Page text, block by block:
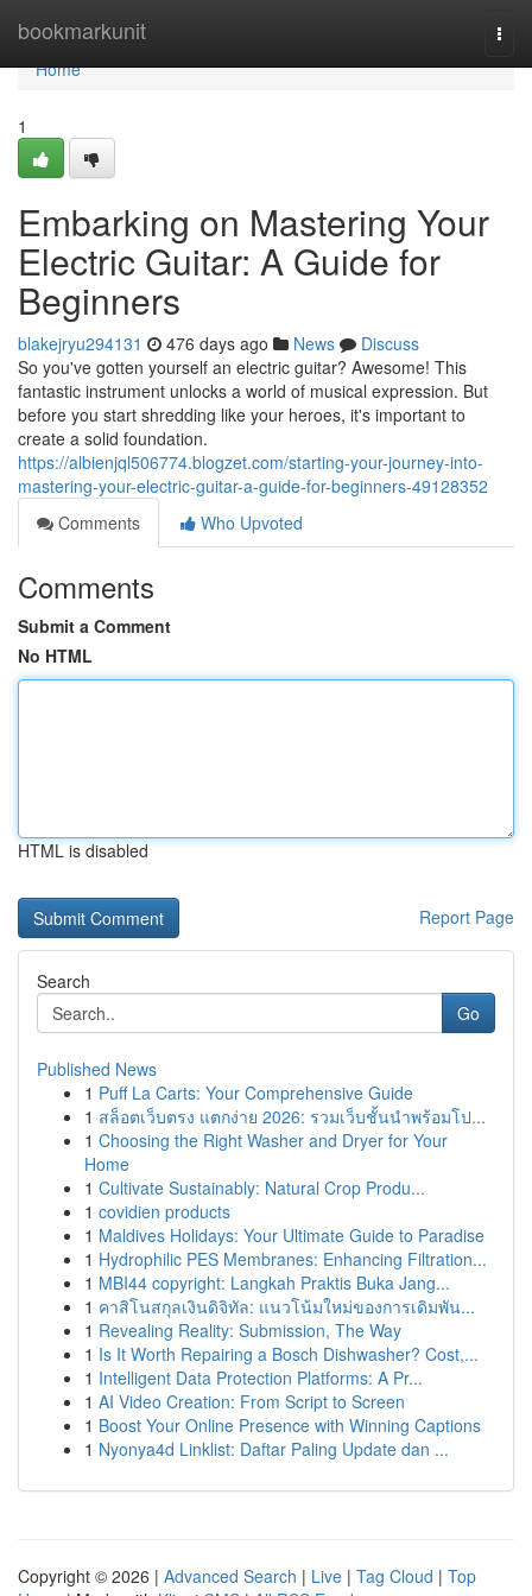
bookmarkunit
Home
Home
1
Embarking on Mastering Your
Electric Guitar: A Guide for
Beginners
blakejryu294131 476 days ago News
Discuss
So you've gotten yourself an electric guitar? Awesome! This
fantastic instrument unlocks a world of musical expression. But
before you start shredding like your heroes, it's important to
create a solid foundation.
https://albienjql506774.blogzet.com/starting-your-journey-into-
mastering-your-electric-guitar-a-guide-for-beginners-49128352
Comments
Who Upvoted
Comments
Submit a Comment
No HTML
HTML is disabled
Report Page
Search
Go
Published News
1 Puff La Carts: Your Comprehensive Guide
1 สล็อตเว็บตรง แตกง่าย 2026: รวมเว็บชั้นนำพร้อมโป...
1 Choosing the Right Washer and Dryer for Your
Home
1 Cultivate Sustainably: Natural Crop Produ...
1 covidien products
1 Maldives Holidays: Your Ultimate Guide to Paradise
1 Hydrophilic PES Membranes: Enhancing Filtration...
1 MBI44 copyright: Langkah Praktis Buka Jang...
1 คาสิโนสกุลเงินดิจิทัล: แนวโน้มใหม่ของการเดิมพัน...
1 Revealing Reality: Submission, The Way
1 Is It Worth Repairing a Bosch Dishwasher? Cost,...
1 Intelligent Data Protection Platforms: A Pr...
1 AI Video Creation: From Script to Screen
1 Boost Your Online Presence with Winning Captions
1 Nyonya4d Linklist: Daftar Paling Update dan ...
Copyright © 2026 | Advanced Search | Live | Tag Cloud | Top